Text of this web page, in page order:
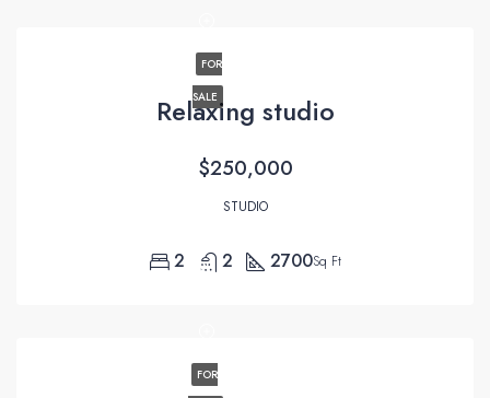
FOR
SALE
Relaxing studio
$250,000
STUDIO
2 2 2700Sq Ft
FOR